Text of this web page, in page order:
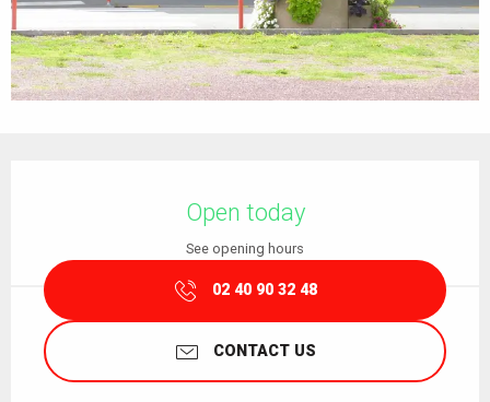
Open today
See opening hours
02 40 90 32 48
CONTACT US